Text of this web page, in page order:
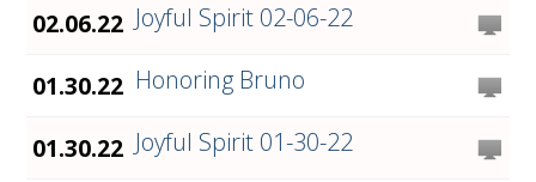
02.06.22 Joyful Spirit 02-06-22
01.30.22 Honoring Bruno
01.30.22 Joyful Spirit 01-30-22